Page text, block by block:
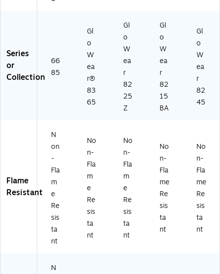
Series
or
Collection
66
85
Gl
o
W
ea
r®
83
65
Gl
o
W
ea
r
82
25
Z
Gl
o
W
ea
r
82
15
BA
Gl
o
W
ea
r
82
45
Flame
Resistant
N
on
-
Fla
m
e
Re
sis
ta
nt
No
n-
Fla
m
e
Re
sis
ta
nt
No
n-
Fla
m
e
Re
sis
ta
nt
No
n-
Fla
me
Re
sis
ta
nt
No
n-
Fla
me
Re
sis
ta
nt
N